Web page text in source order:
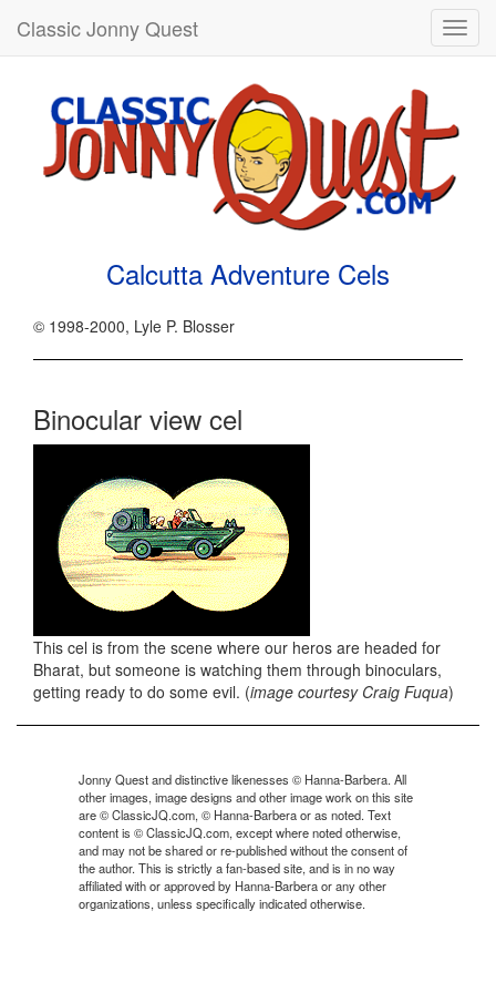
Classic Jonny Quest
Calcutta Adventure Cels
© 1998-2000, Lyle P. Blosser
Binocular view cel
This cel is from the scene where our heros are headed for
Bharat, but someone is watching them through binoculars,
getting ready to do some evil. (image courtesy Craig Fuqua)
Jonny Quest and distinctive likenesses © Hanna-Barbera. All
other images, image designs and other image work on this site
are © ClassicJQ.com, © Hanna-Barbera or as noted. Text
content is © ClassicJQ.com, except where noted otherwise,
and may not be shared or re-published without the consent of
the author. This is strictly a fan-based site, and is in no way
affiliated with or approved by Hanna-Barbera or any other
organizations, unless specifically indicated otherwise.